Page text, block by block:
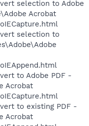
selection to Adobe
Acrobat
selection to
to Adobe PDF -
Acrobat
to existing PDF -
Acrobat